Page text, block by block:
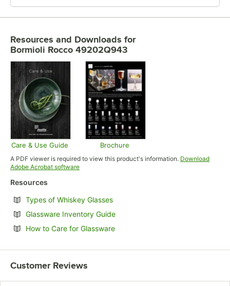
Resources and Downloads for
Bormioli Rocco 49202Q943
Care & Use Guide
Opens in new tab
Brochure
Opens in new tab
A PDF viewer is required to view this product's information. Download
Adobe Acrobat softwareOpens in new tab
Resources
Types of Whiskey GlassesOpens in new tab
Glassware Inventory GuideOpens in new tab
How to Care for GlasswareOpens in new tab
Customer Reviews